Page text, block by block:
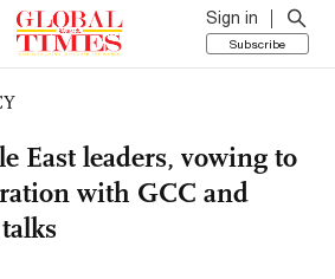
Sign in
Subscribe
East leaders, vowing to
with GCC and